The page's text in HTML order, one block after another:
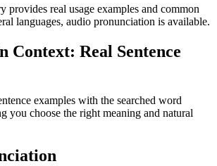
provides real usage examples and common
languages, audio pronunciation is available.
Context: Real Sentence
examples with the searched word
choose the right meaning and natural